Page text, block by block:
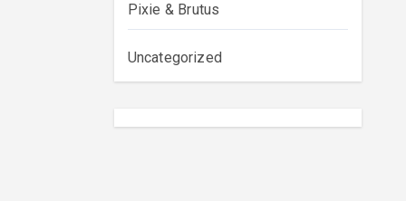
Pixie & Brutus
Uncategorized